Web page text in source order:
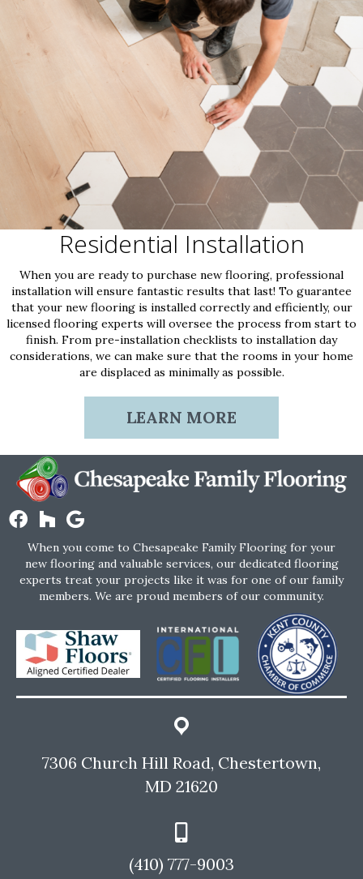
Residential Installation
When you are ready to purchase new flooring, professional
installation will ensure fantastic results that last! To guarantee
that your new flooring is installed correctly and efficiently, our
licensed flooring experts will oversee the process from start to
finish. From pre-installation checklists to installation day
considerations, we can make sure that the rooms in your home
are displaced as minimally as possible.
LEARN MORE
When you come to Chesapeake Family Flooring for your
new flooring and valuable services, our dedicated flooring
experts treat your projects like it was for one of our family
members. We are proud members of our community.
7306 Church Hill Road, Chestertown,
MD 21620
(410) 777-9003